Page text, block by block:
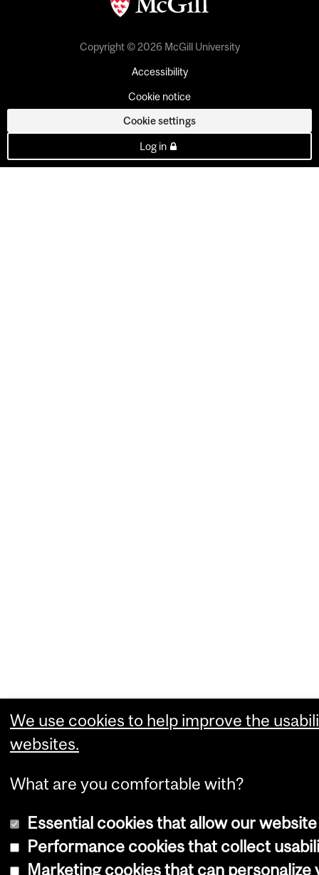
Copyright © 2026 McGill University
Accessibility
Cookie notice
Cookie settings
Log in
We use cookies to help improve the
websites.
What are you comfortable with?
Essential cookies that allow our
Performance cookies that collect
Marketing cookies that can personalize